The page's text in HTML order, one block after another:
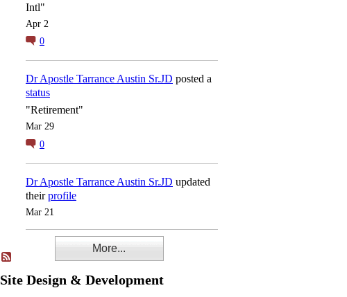
Intl"
Apr 2
0
Dr Apostle Tarrance Austin Sr.JD posted a
status
"Retirement"
Mar 29
0
Dr Apostle Tarrance Austin Sr.JD updated
theirprofile
Mar 21
More...
Site Design & Development